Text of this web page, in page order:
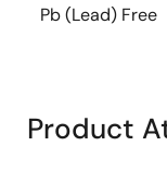
Pb (Lead) Free
Product